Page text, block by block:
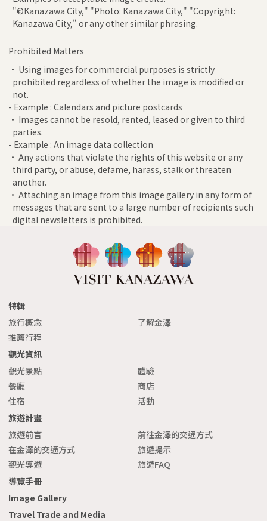
"©Kanazawa City," "Photo: Kanazawa City," "Copyright:
Kanazawa City," or any other similar phrasing.
Prohibited Matters
• Using images for commercial purposes is strictly
prohibited regardless of whether the image is modified or
not.
- Example : Calendars and picture postcards
• Images cannot be resold, rented, leased or given to third
parties.
- Example : An image data collection
• Any actions that violate the rights of this website or any
third party, or abuse, defame, harass, stalk or threaten
another.
• Attaching an image from this image gallery in any form of
messages that are sent to a large number of recipients such
digital newsletters is prohibited.
特輯
旅行概念
了解金澤
推薦行程
觀光資訊
觀光景點
體驗
餐廳
商店
住宿
活動
旅遊計畫
旅遊前言
前往金澤的交通方式
在金澤的交通方式
旅遊提示
觀光導遊
旅遊FAQ
導覽手冊
Image Gallery
Travel Trade and Media